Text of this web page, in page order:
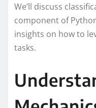
We’ll discuss
component of
insights on how to
tasks.